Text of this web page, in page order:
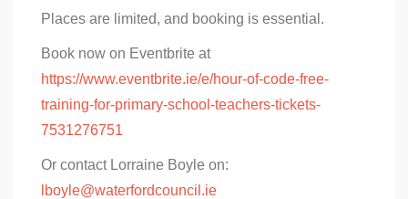
Places are limited, and booking is essential.
Book now on Eventbrite at
https://www.eventbrite.ie/e/hour-of-code-free-
training-for-primary-school-teachers-tickets-
7531276751
Or contact Lorraine Boyle on:
lboyle@waterfordcouncil.ie